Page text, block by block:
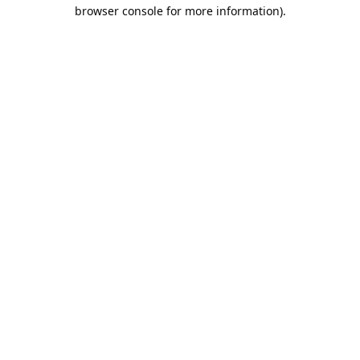
browser console for more information).